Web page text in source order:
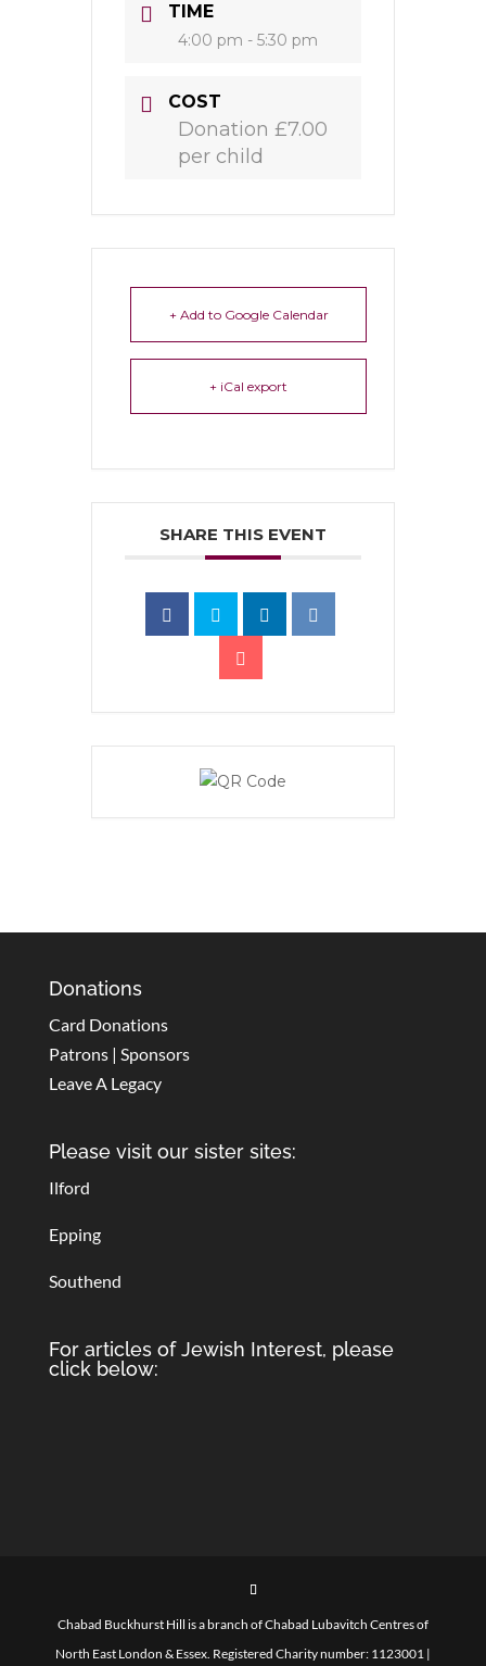
TIME
4:00 pm - 5:30 pm
COST
Donation £7.00
per child
+ Add to Google Calendar
+ iCal export
SHARE THIS EVENT
Donations
Card Donations
Patrons | Sponsors
Leave A Legacy
Please visit our sister sites:
Ilford
Epping
Southend
For articles of Jewish Interest, please
click below:
Chabad Buckhurst Hill is a branch of Chabad Lubavitch Centres of
North East London & Essex. Registered Charity number: 1123001 |